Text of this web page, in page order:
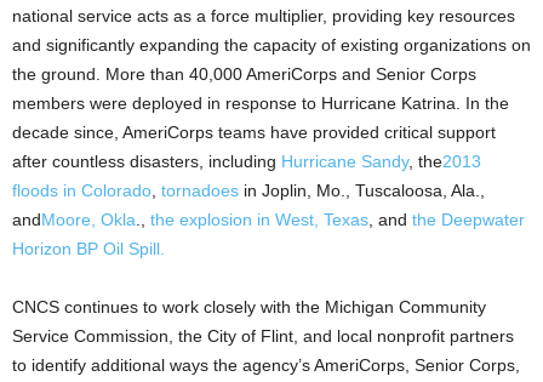
national service acts as a force multiplier, providing key resources
and significantly expanding the capacity of existing organizations on
the ground. More than 40,000 AmeriCorps and Senior Corps
members were deployed in response to Hurricane Katrina. In the
decade since, AmeriCorps teams have provided critical support
after countless disasters, including Hurricane Sandy, the2013
floods in Colorado tornadoes in Joplin, Mo., Tuscaloosa, Ala.,
andMoore, Okla the explosion in West, Texas , and the Deepwater
Horizon BP Oil Spill.
CNCS continues to work closely with the Michigan Community
Service Commission, the City of Flint, and local nonprofit partners
to identify additional ways the agency’s AmeriCorps, Senior Corps,